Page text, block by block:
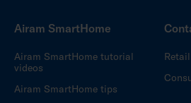
Airam SmartHome
Airam SmartHome tutorial
videos
Airam SmartHome tips